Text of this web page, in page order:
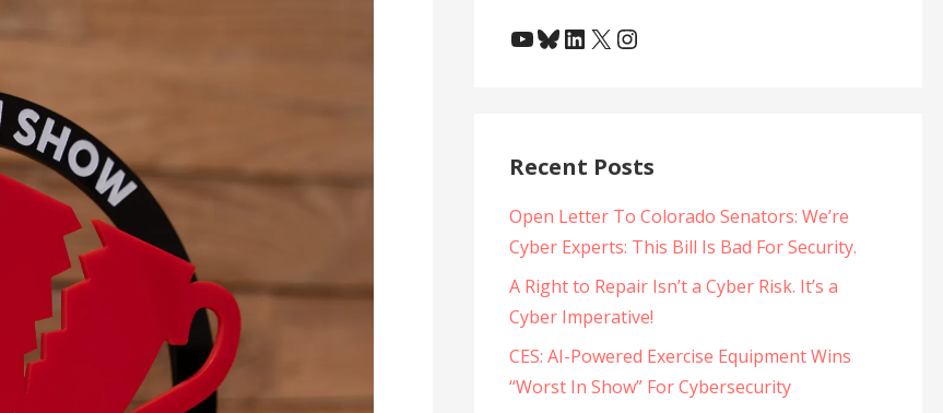
YouTube
Bluesky
LinkedIn
X Instagram
Recent Posts
Open Letter To Colorado Senators: We’re
Cyber Experts: This Bill Is Bad For Security.
A Right to Repair Isn’t a Cyber Risk. It’s a
Cyber Imperative!
CES: AI-Powered Exercise Equipment Wins
“Worst In Show” For Cybersecurity